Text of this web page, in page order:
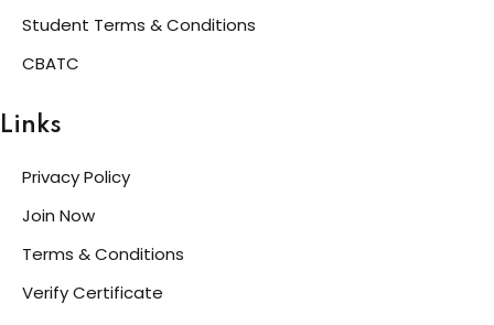
Student Terms & Conditions
CBATC
Links
Privacy Policy
Join Now
Terms & Conditions
Verify Certificate